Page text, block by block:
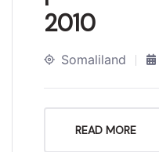
2010
Somaliland
READ MORE